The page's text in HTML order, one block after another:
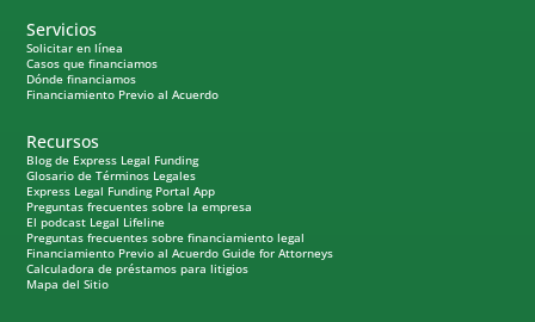
Servicios
Solicitar en línea
Casos que financiamos
Dónde financiamos
Financiamiento Previo al Acuerdo
Recursos
Blog de Express Legal Funding
Glosario de Términos Legales
Express Legal Funding Portal App
Preguntas frecuentes sobre la empresa
El podcast Legal Lifeline
Preguntas frecuentes sobre financiamiento legal
Financiamiento Previo al Acuerdo Guide for Attorneys
Calculadora de préstamos para litigios
Mapa del Sitio